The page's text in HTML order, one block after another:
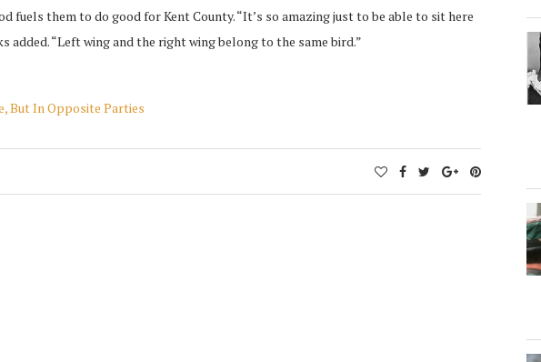
fuels them to do good for Kent County. “It’s so amazing just to be able to sit here
added. “Left wing and the right wing belong to the same bird.”
But In Opposite Parties